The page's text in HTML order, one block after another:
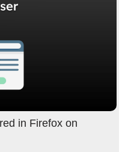
in Firefox on